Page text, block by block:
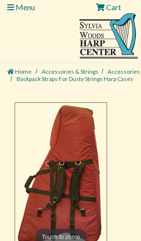
Menu
Cart
Home Accessories & Strings Accessories
Backpack Straps For Dusty Strings Harp Cases
Touch to zoom